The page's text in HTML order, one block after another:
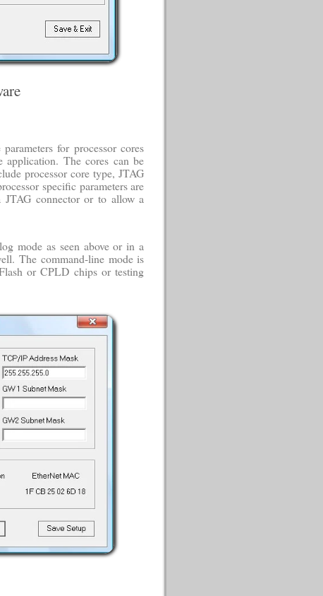
for processor cores
The cores can be
processor core type, JTAG
specific parameters are
JTAG connector or to allow a
mode as seen above or in a
The command-line mode is
or CPLD chips or testing